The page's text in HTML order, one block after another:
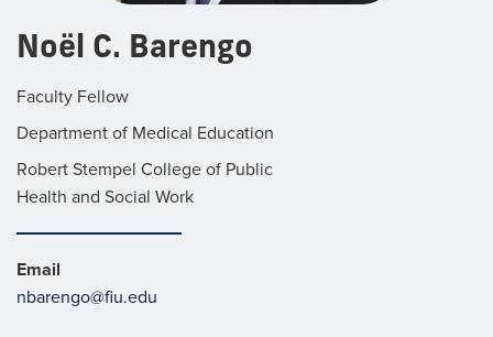
Noël C. Barengo
Faculty Fellow
Department of Medical Education
Robert Stempel College of Public
Health and Social Work
Email
nbarengo@fiu.edu